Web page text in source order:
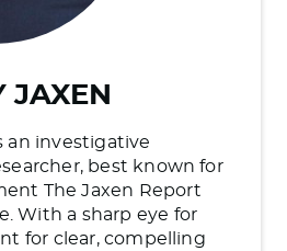
JAXEN
an investigative
best known for
The Jaxen Report
With a sharp eye for
for clear, compelling